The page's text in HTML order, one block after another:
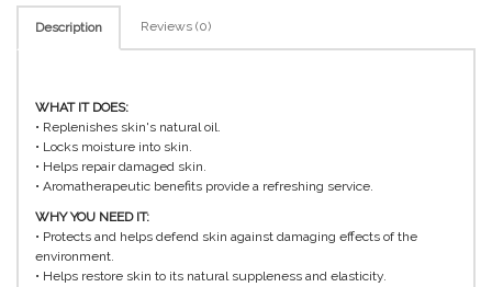
Description Reviews (0)
WHAT IT DOES:
• Replenishes skin's natural oil.
• Locks moisture into skin.
• Helps repair damaged skin.
• Aromatherapeutic benefits provide a refreshing service.
WHY YOU NEED IT:
• Protects and helps defend skin against damaging effects of the
environment.
• Helps restore skin to its natural suppleness and elasticity.